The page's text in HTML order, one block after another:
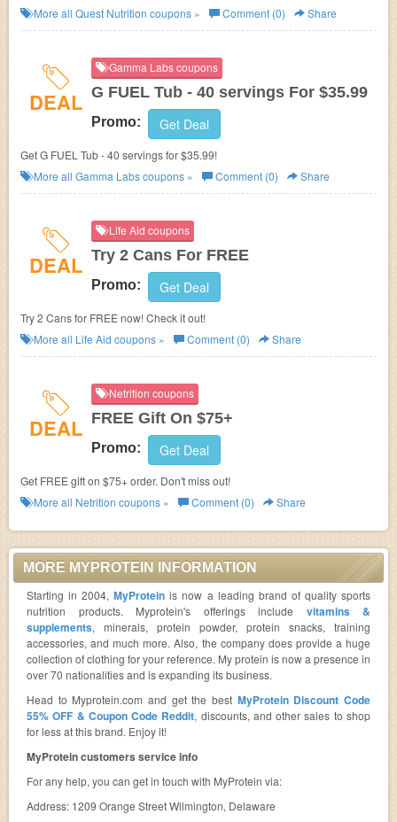
More all Quest Nutrition coupons » Comment (0) Share
DEAL
Gamma Labs coupons
G FUEL Tub - 40 servings For $35.99
Promo: Get Deal
Get G FUEL Tub - 40 servings for $35.99!
More all Gamma Labscoupons » Comment (0) Share
DEAL
Life Aid coupons
Try 2 Cans For FREE
Promo: Get Deal
Try 2 Cans for FREE now! Check it out!
More all Life Aid coupons » Comment (0) Share
DEAL
Netrition coupons
FREE Gift On $75+
Promo: Get Deal
Get FREE gift on $75+ order. Don't miss out!
More all Netrition coupons » Comment (0) Share
MORE MYPROTEIN INFORMATION
Starting in 2004,MyProtein is now a leading brand of quality sports
nutrition products. Myprotein's offerings include vitamins &
supplements, minerals, protein powder, protein snacks, training
accessories, and much more. Also, the company does provide a huge
collection of clothing for your reference. My protein is now a presence in
over 70 nationalities and is expanding its business.
Head to Myprotein.com and get the best MyProtein Discount Code
55% OFF & Coupon Code Reddit, discounts, and other sales to shop
for less at this brand. Enjoy it!
MyProtein customers service info
For any help, you can get in touch with MyProtein via:
Address: 1209 Orange Street Wilmington, Delaware